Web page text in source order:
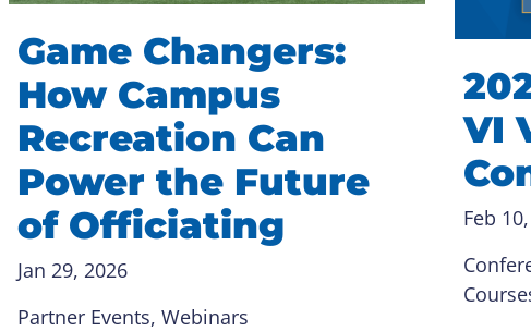
Game Changers:
How Campus
Recreation Can
Power the Future
of Officiating
Jan 29, 2026
Partner Events, Webinars
VI
Feb